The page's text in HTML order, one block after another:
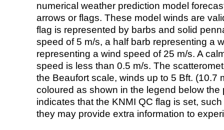
numerical weather prediction model
arrows or flags. These model winds are
flag is represented by barbs and solid
speed of 5 m/s, a half barb representing a
representing a wind speed of 25 m/s. A
speed is less than 0.5 m/s. The
the Beaufort scale, winds up to 5 Bft. (10.7
coloured as shown in the legend below the
indicates that the KNMI QC flag is set,
they may provide extra information to